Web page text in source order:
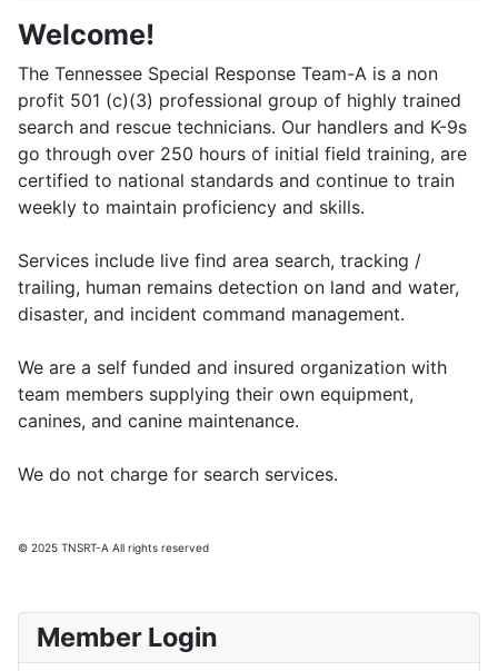
Welcome!
The Tennessee Special Response Team-A is a non
profit 501 (c)(3) professional group of highly trained
search and rescue technicians. Our handlers and K-9s
go through over 250 hours of initial field training, are
certified to national standards and continue to train
weekly to maintain proficiency and skills.
Services include live find area search, tracking /
trailing, human remains detection on land and water,
disaster, and incident command management.
We are a self funded and insured organization with
team members supplying their own equipment,
canines, and canine maintenance.
We do not charge for search services.
© 2025 TNSRT-A All rights reserved
Member Login